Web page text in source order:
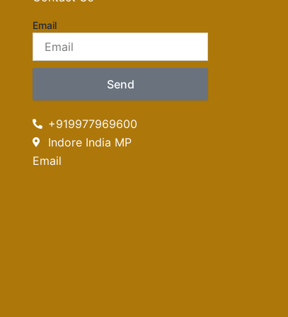
Email
Send
+919977969600
Indore India MP
Email